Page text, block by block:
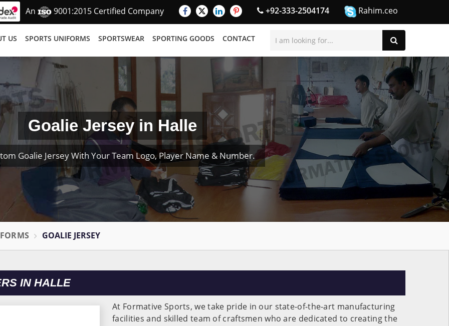
An 9001:2015 Certified Company +92-333-2504174 Rahim.ceo
US SPORTS UNIFORMS SPORTSWEAR SPORTING GOODS CONTACT
Goalie Jersey in Halle
Goalie Jersey With Your Team Logo, Player Name & Number.
GOALIE JERSEY
IN HALLE
At Formative Sports, we take pride in our state-of-the-art manufacturing
facilities and skilled team of craftsmen who are dedicated to creating the